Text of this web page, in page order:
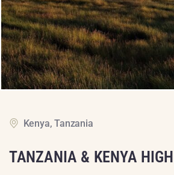
Kenya, Tanzania
TANZANIA & KENYA